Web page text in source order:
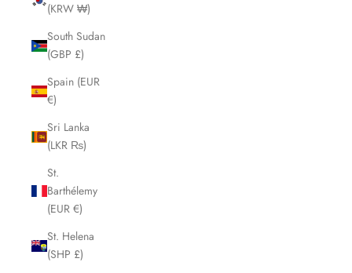
(KRW ₩)
South Sudan
(GBP £)
Spain (EUR
€)
Sri Lanka
(LKR ₨)
St.
Barthélemy
(EUR €)
St. Helena
(SHP £)